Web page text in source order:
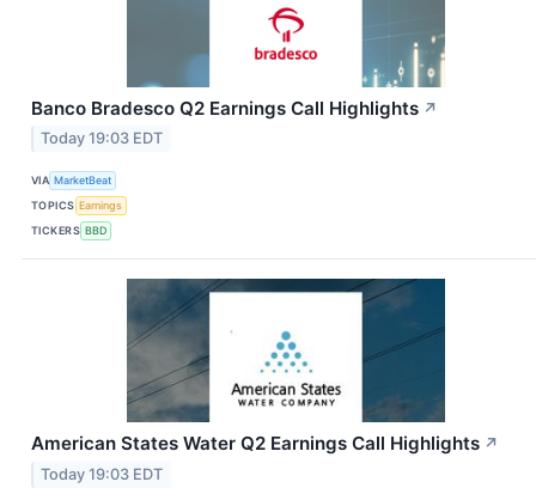
Banco Bradesco Q2 Earnings Call Highlights ↗
Today 19:03 EDT
VIA MarketBeat
TOPICS Earnings
TICKERS BBD
American States Water Q2 Earnings Call Highlights ↗
Today 19:03 EDT